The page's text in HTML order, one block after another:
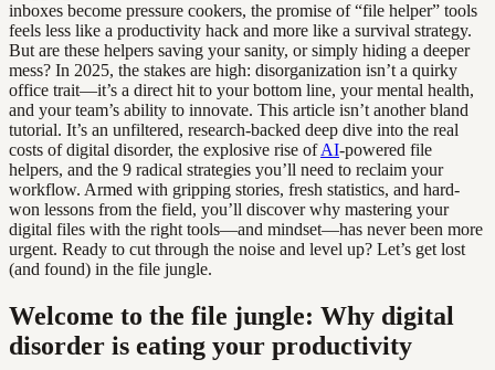
inboxes become pressure cookers, the promise of “file helper” tools
feels less like a productivity hack and more like a survival strategy.
But are these helpers saving your sanity, or simply hiding a deeper
mess? In 2025, the stakes are high: disorganization isn’t a quirky
office trait—it’s a direct hit to your bottom line, your mental health,
and your team’s ability to innovate. This article isn’t another bland
tutorial. It’s an unfiltered, research-backed deep dive into the real
costs of digital disorder, the explosive rise ofAI-powered file
helpers, and the 9 radical strategies you’ll need to reclaim your
workflow. Armed with gripping stories, fresh statistics, and hard-
won lessons from the field, you’ll discover why mastering your
digital files with the right tools—and mindset—has never been more
urgent. Ready to cut through the noise and level up? Let’s get lost
(and found) in the file jungle.
Welcome to the file jungle: Why digital
disorder is eating your productivity